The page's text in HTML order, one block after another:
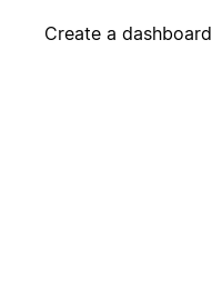
Create a